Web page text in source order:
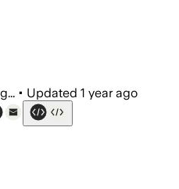
• Updated 1 year ago